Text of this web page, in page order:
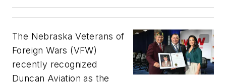
The Nebraska Veterans of
Foreign Wars (VFW)
recently recognized
Duncan Aviation as the